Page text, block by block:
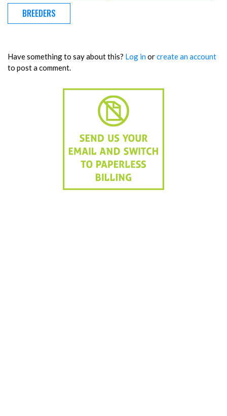
BREEDERS
Have something to say about this? Log inorcreate an account
to post a comment.